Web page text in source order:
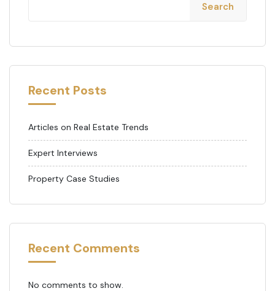
Search
Recent Posts
Articles on Real Estate Trends
Expert Interviews
Property Case Studies
Recent Comments
No comments to show.